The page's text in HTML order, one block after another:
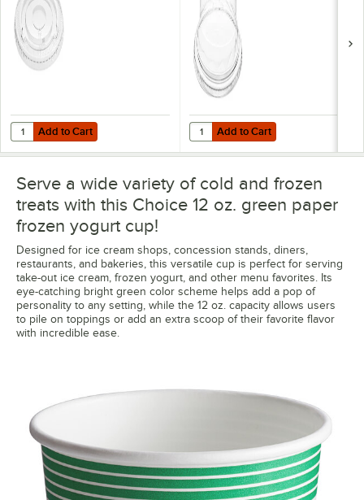
Add to Cart
Quantity for Choice 5, 8, 12 oz. Clear Plastic Flat Lid, No Slot - 50/
Add to Cart Add to Cart
Quantity for Choice 5, 8, 12 oz.
Add to Cart
Serve a wide variety of cold and frozen
treats with this Choice 12 oz. green paper
frozen yogurt cup!
Designed for ice cream shops, concession stands, diners,
restaurants, and bakeries, this versatile cup is perfect for serving
take-out ice cream, frozen yogurt, and other menu favorites. Its
eye-catching bright green color scheme helps add a pop of
personality to any setting, while the 12 oz. capacity allows users
to pile on toppings or add an extra scoop of their favorite flavor
with incredible ease.